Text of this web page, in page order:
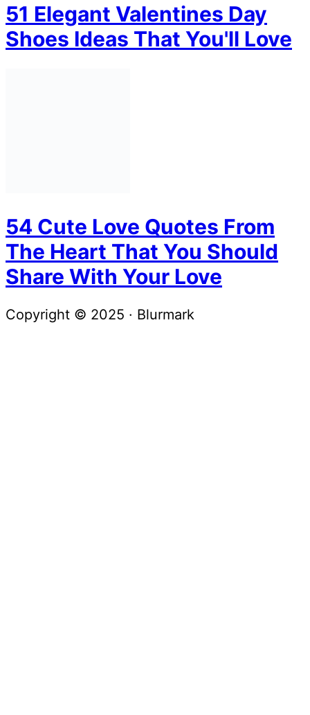
51 Elegant Valentines Day
Shoes Ideas That You'll Love
54 Cute Love Quotes From
The Heart That You Should
Share With Your Love
Copyright © 2025 · Blurmark